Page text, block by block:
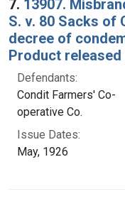
7. 13907.
S. v. 80 Sacks of
decree of
Product released
Defendants:
Condit Farmers' Co-
operative Co.
Issue Dates:
May, 1926